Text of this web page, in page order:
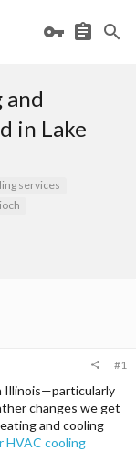
and
in Lake
services
#1
Illinois—particularly
changes we get
and cooling
HVAC cooling